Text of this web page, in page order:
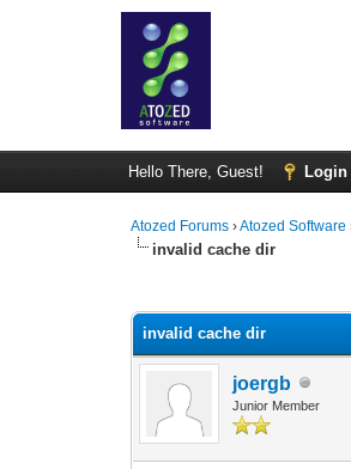
Hello There, Guest! Login
Atozed Forums ›Atozed Software
invalid cache dir
invalid cache dir
joergb
Junior Member